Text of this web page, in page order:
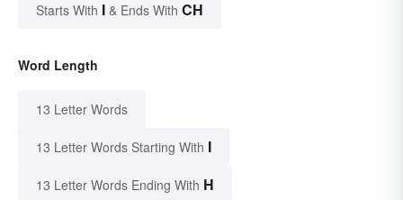
Starts With I & Ends With CH
Word Length
13 Letter Words
13 Letter Words Starting With I
13 Letter Words Ending With H